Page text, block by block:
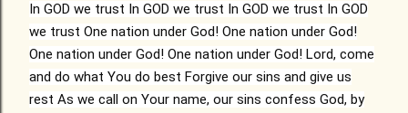
In GOD we trust In GOD we trust In GOD we trust In GOD
we trust One nation under God! One nation under God!
One nation under God! One nation under God! Lord, come
and do what You do best Forgive our sins and give us
rest As we call on Your name, our sins confess God, by